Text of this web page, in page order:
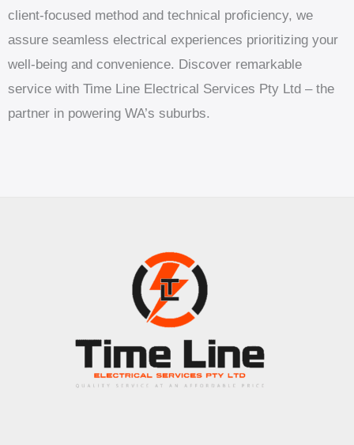
client-focused method and technical proficiency, we
assure seamless electrical experiences prioritizing your
well-being and convenience. Discover remarkable
service with Time Line Electrical Services Pty Ltd – the
partner in powering WA’s suburbs.